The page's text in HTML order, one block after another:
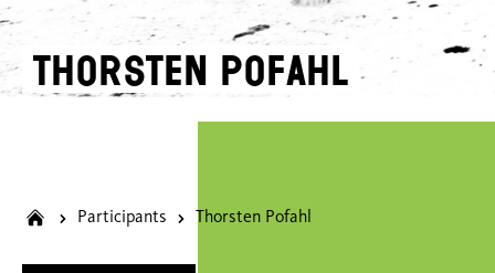
Thorsten Pofahl
Participants Thorsten Pofahl